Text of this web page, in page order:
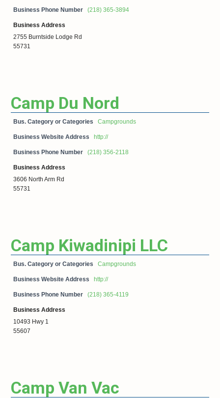
Business Phone Number (218) 365-3894
Business Address
2755 Burntside Lodge Rd
55731
Camp Du Nord
Bus. Category or Categories Campgrounds
Business Website Address http://
Business Phone Number (218) 356-2118
Business Address
3606 North Arm Rd
55731
Camp Kiwadinipi LLC
Bus. Category or Categories Campgrounds
Business Website Address http://
Business Phone Number (218) 365-4119
Business Address
10493 Hwy 1
55607
Camp Van Vac